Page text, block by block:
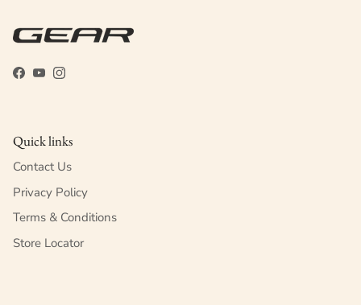
Facebook
YouTubeInstagram
Quick links
Contact Us
Privacy Policy
Terms & Conditions
Store Locator